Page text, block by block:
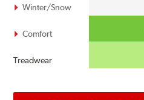
Winter/Snow
Comfort
Treadwear